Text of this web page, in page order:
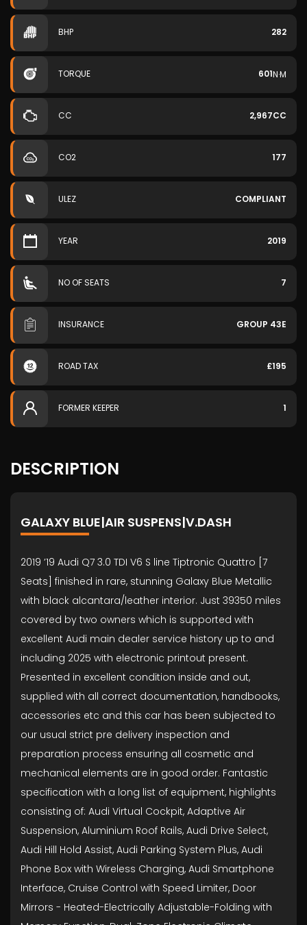
BHP 282
TORQUE 601N·M
CC 2,967CC
CO2 177
ULEZ COMPLIANT
YEAR 2019
NO OF SEATS 7
INSURANCE GROUP 43E
ROAD TAX £195
FORMER KEEPER 1
DESCRIPTION
GALAXY BLUE|AIR SUSPENS|V.DASH
2019 ’19 Audi Q7 3.0 TDI V6 S line Tiptronic Quattro [7
Seats] finished in rare, stunning Galaxy Blue Metallic
with black alcantara/leather interior. Just 39350 miles
covered by two owners which is supported with
excellent Audi main dealer service history up to and
including 2025 with electronic printout present.
Presented in excellent condition inside and out,
supplied with all correct documentation, handbooks,
accessories etc and this car has been subjected to
our usual strict pre delivery inspection and
preparation process ensuring all cosmetic and
mechanical elements are in good order. Fantastic
specification with a long list of equipment, highlights
consisting of: Audi Virtual Cockpit, Adaptive Air
Suspension, Aluminium Roof Rails, Audi Drive Select,
Audi Hill Hold Assist, Audi Parking System Plus, Audi
Phone Box with Wireless Charging, Audi Smartphone
Interface, Cruise Control with Speed Limiter, Door
Mirrors - Heated-Electrically Adjustable-Folding with